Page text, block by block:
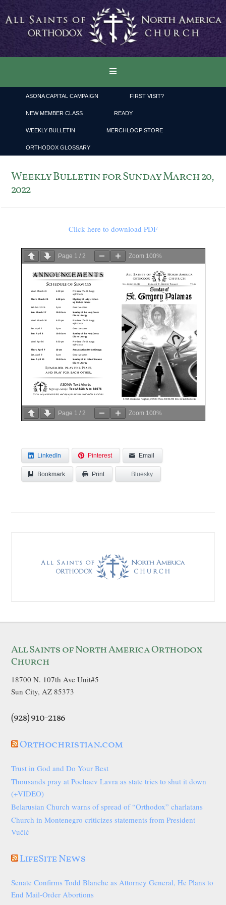
ASONA CAPITAL CAMPAIGN FIRST VISIT?
NEW MEMBER CLASS READY
WEEKLY BULLETIN MERCHLOOP STORE
ORTHODOX GLOSSARY
Weekly Bulletin for Sunday March 20,
2022
Click here to download PDF
Page 1 /2 Zoom 100%
Page 1 / 2 Zoom 100%
LinkedIn Pinterest Email
Bookmark Print Bluesky
All Saints of North America Orthodox
Church
18700 N. 107th Ave Unit#5
Sun City, AZ 85373
(928) 910-2186
Orthochristian.com
Trust in God and Do Your Best
Thousands pray at Pochaev Lavra as state tries to shut it down
(+VIDEO)
Belarusian Church warns of spread of “Orthodox” charlatans
Church in Montenegro criticizes statements from President
Vučić
LifeSite News
Senate Confirms Todd Blanche as Attorney General, He Plans to
End Mail-Order Abortions